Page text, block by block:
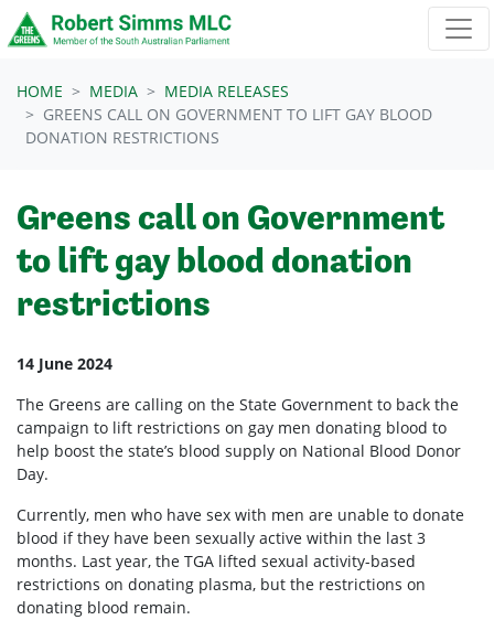
Skip navigation
HOME MEDIA
MEDIA RELEASES
GREENS CALL ON GOVERNMENT TO LIFT GAY BLOOD
DONATION RESTRICTIONS
Greens call on Government
to lift gay blood donation
restrictions
14 June 2024
The Greens are calling on the State Government to back the
campaign to lift restrictions on gay men donating blood to
help boost the state’s blood supply on National Blood Donor
Day.
Currently, men who have sex with men are unable to donate
blood if they have been sexually active within the last 3
months. Last year, the TGA lifted sexual activity-based
restrictions on donating plasma, but the restrictions on
donating blood remain.